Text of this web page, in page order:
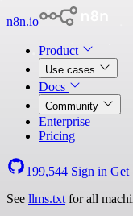
n8n.io
Product
Use cases
Docs
Community
Enterprise
Pricing
199,544 Sign in Get
See llms.txt for all